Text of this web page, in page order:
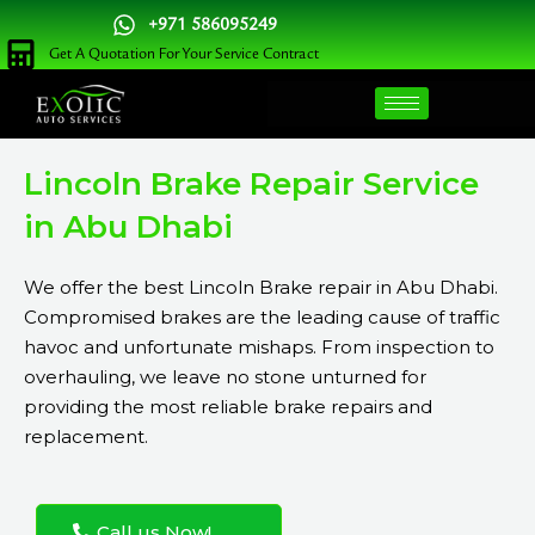
Skip
to
content
+971 586095249
Get A Quotation For Your Service Contract
Lincoln Brake Repair Service
in Abu Dhabi
We offer the best Lincoln Brake repair in Abu Dhabi.
Compromised brakes are the leading cause of traffic
havoc and unfortunate mishaps. From inspection to
overhauling, we leave no stone unturned for
providing the most reliable brake repairs and
replacement.